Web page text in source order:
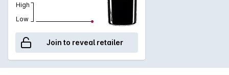
High
Low
Join to reveal retailer